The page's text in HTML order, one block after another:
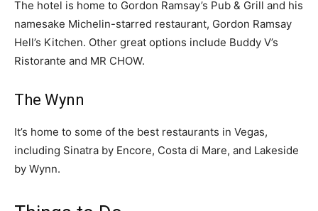
The hotel is home to Gordon Ramsay’s Pub & Grill and his
namesake Michelin-starred restaurant, Gordon Ramsay
Hell’s Kitchen. Other great options include Buddy V’s
Ristorante and MR CHOW.
The Wynn
It’s home to some of the best restaurants in Vegas,
including Sinatra by Encore, Costa di Mare, and Lakeside
by Wynn.